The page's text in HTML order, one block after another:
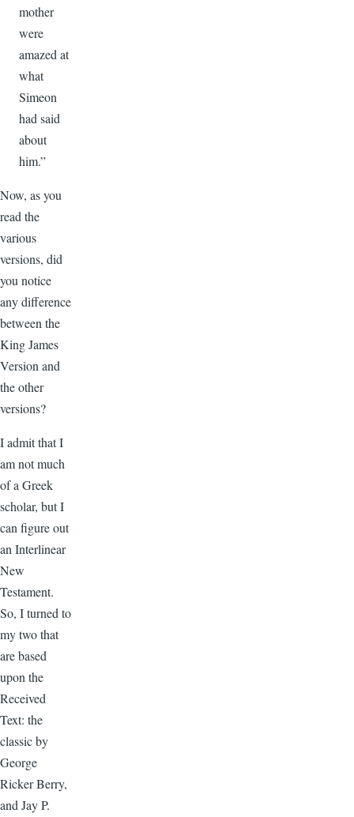
mother
were
amazed at
what
Simeon
had said
about
him.”
Now, as you
read the
various
versions, did
you notice
any difference
between the
King James
Version and
the other
versions?
I admit that I
am not much
of a Greek
scholar, but I
can figure out
an Interlinear
New
Testament.
So, I turned to
my two that
are based
upon the
Received
Text: the
classic by
George
Ricker Berry,
and Jay P.